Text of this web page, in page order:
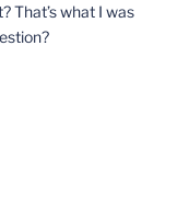
That’s what I was